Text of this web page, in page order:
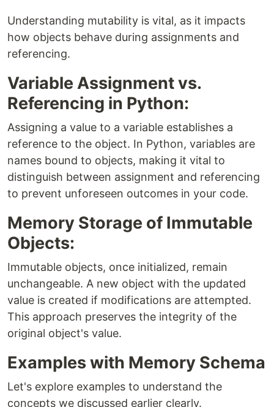
Understanding mutability is vital, as it impacts
how objects behave during assignments and
referencing.
Variable Assignment vs.
Referencing in Python:
Assigning a value to a variable establishes a
reference to the object. In Python, variables are
names bound to objects, making it vital to
distinguish between assignment and referencing
to prevent unforeseen outcomes in your code.
Memory Storage of Immutable
Objects:
Immutable objects, once initialized, remain
unchangeable. A new object with the updated
value is created if modifications are attempted.
This approach preserves the integrity of the
original object's value.
Examples with Memory Schema
Let's explore examples to understand the
concepts we discussed earlier clearly.